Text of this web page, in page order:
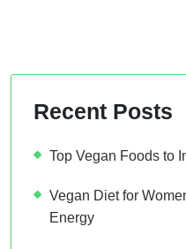
Recent Posts
Top Vegan Foods to
Vegan Diet for
Energy